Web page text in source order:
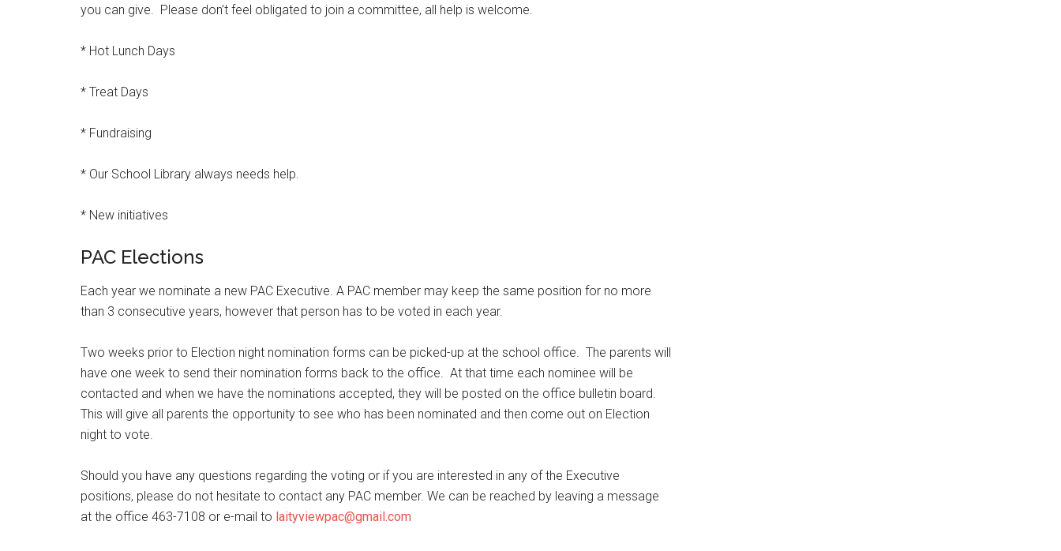
you can give. Please don’t feel obligated to join a committee, all help is welcome.
* Hot Lunch Days
* Treat Days
* Fundraising
* Our School Library always needs help.
* New initiatives
PAC Elections
Each year we nominate a new PAC Executive. A PAC member may keep the same position for no more
than 3 consecutive years, however that person has to be voted in each year.
Two weeks prior to Election night nomination forms can be picked-up at the school office. The parents will
have one week to send their nomination forms back to the office. At that time each nominee will be
contacted and when we have the nominations accepted, they will be posted on the office bulletin board.
This will give all parents the opportunity to see who has been nominated and then come out on Election
night to vote.
Should you have any questions regarding the voting or if you are interested in any of the Executive
positions, please do not hesitate to contact any PAC member. We can be reached by leaving a message
at the office 463-7108 or e-mail to laityviewpac@gmail.com